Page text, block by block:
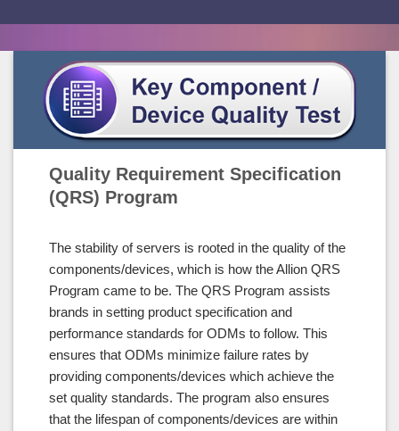
Quality Requirement Specification
(QRS) Program
The stability of servers is rooted in the quality of the
components/devices, which is how the Allion QRS
Program came to be. The QRS Program assists
brands in setting product specification and
performance standards for ODMs to follow. This
ensures that ODMs minimize failure rates by
providing components/devices which achieve the
set quality standards. The program also ensures
that the lifespan of components/devices are within